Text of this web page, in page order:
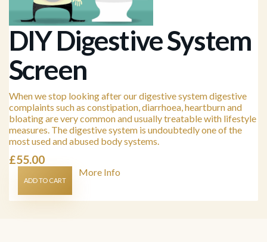
DIY Digestive System
Screen
When we stop looking after our digestive system digestive
complaints such as constipation, diarrhoea, heartburn and
bloating are very common and usually treatable with lifestyle
measures. The digestive system is undoubtedly one of the
most used and abused body systems.
£55.00
More Info
ADD TO CART